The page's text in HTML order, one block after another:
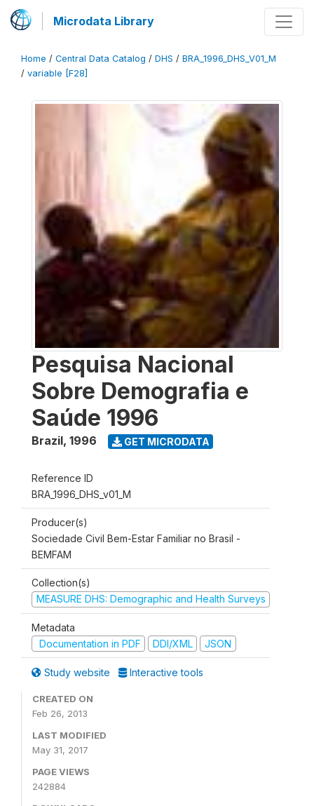
Microdata Library
Home / Central Data Catalog / DHS / BRA_1996_DHS_V01_M
/ variable [F28]
Pesquisa Nacional
Sobre Demografia e
Saúde 1996
Brazil, 1996 GET MICRODATA
Reference ID
BRA_1996_DHS_v01_M
Producer(s)
Sociedade Civil Bem-Estar Familiar no Brasil -
BEMFAM
Collection(s)
MEASURE DHS: Demographic and Health Surveys
Metadata
Documentation in PDF
DDI/XML JSON
Study website Interactive tools
CREATED ON
Feb 26, 2013
LAST MODIFIED
May 31, 2017
PAGE VIEWS
242884